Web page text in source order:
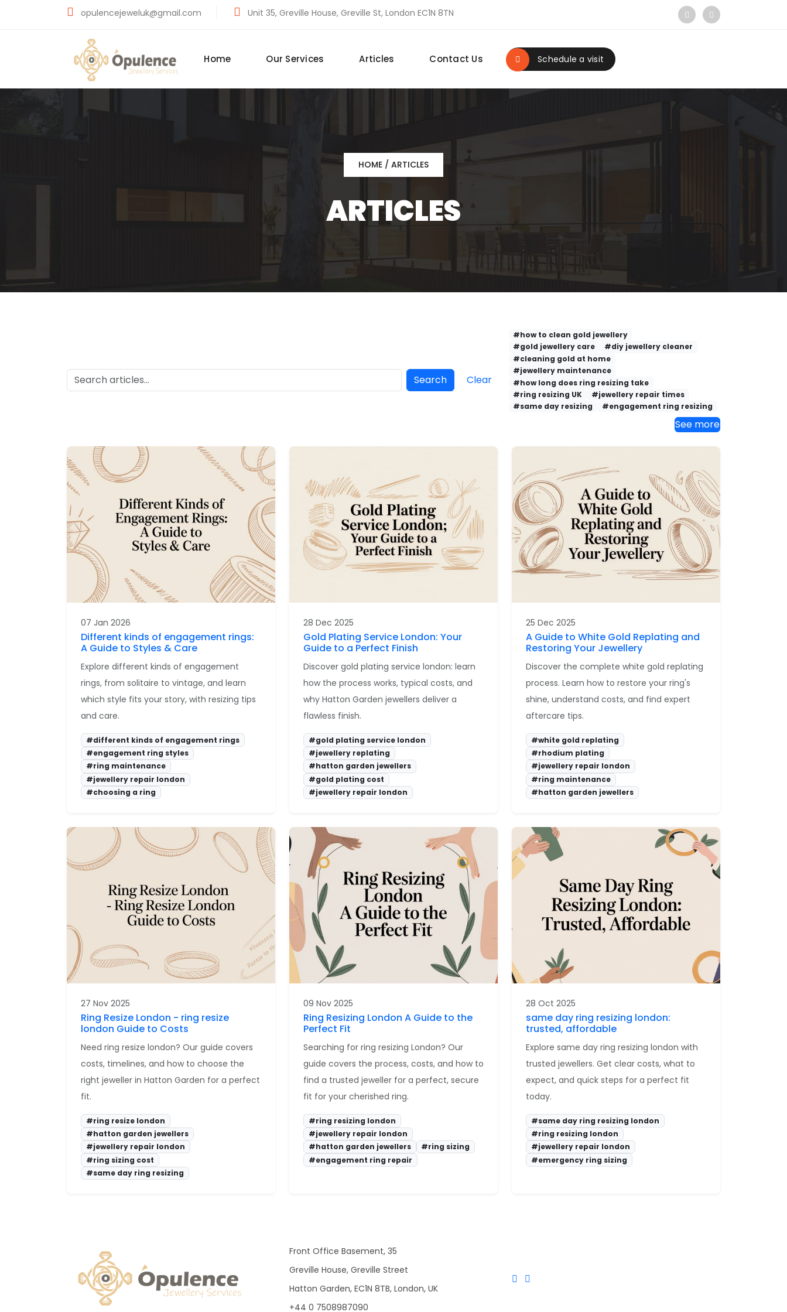
opulencejeweluk@gmail.com Unit 35, Greville House, Greville St, London EC1N 8TN
Home Our Services Articles Contact Us Schedule a visit
HOME / ARTICLES
ARTICLES
Search Clear
#how to clean gold jewellery
#gold jewellery care
#diy jewellery cleaner
#cleaning gold at home
#jewellery maintenance
#how long does ring resizing take
#ring resizing UK
#jewellery repair times
#same day resizing
#engagement ring resizing
See more
07 Jan 2026
Different kinds of engagement rings:
A Guide to Styles & Care
Explore different kinds of engagement
rings, from solitaire to vintage, and learn
which style fits your story, with resizing tips
and care.
#different kinds of engagement rings
#engagement ring styles
#ring maintenance
#jewellery repair london
#choosing a ring
28 Dec 2025
Gold Plating Service London: Your
Guide to a Perfect Finish
Discover gold plating service london: learn
how the process works, typical costs, and
why Hatton Garden jewellers deliver a
flawless finish.
#gold plating service london
#jewellery replating
#hatton garden jewellers
#gold plating cost
#jewellery repair london
25 Dec 2025
A Guide to White Gold Replating and
Restoring Your Jewellery
Discover the complete white gold replating
process. Learn how to restore your ring's
shine, understand costs, and find expert
aftercare tips.
#white gold replating
#rhodium plating
#jewellery repair london
#ring maintenance
#hatton garden jewellers
27 Nov 2025
Ring Resize London - ring resize
london Guide to Costs
Need ring resize london? Our guide covers
costs, timelines, and how to choose the
right jeweller in Hatton Garden for a perfect
fit.
#ring resize london
#hatton garden jewellers
#jewellery repair london
#ring sizing cost
#same day ring resizing
09 Nov 2025
Ring Resizing London A Guide to the
Perfect Fit
Searching for ring resizing London? Our
guide covers the process, costs, and how to
find a trusted jeweller for a perfect, secure
fit for your cherished ring.
#ring resizing london
#jewellery repair london
#hatton garden jewellers
#ring sizing
#engagement ring repair
28 Oct 2025
same day ring resizing london:
trusted, affordable
Explore same day ring resizing london with
trusted jewellers. Get clear costs, what to
expect, and quick steps for a perfect fit
today.
#same day ring resizing london
#ring resizing london
#jewellery repair london
#emergency ring sizing
Front Office Basement, 35
Greville House, Greville Street
Hatton Garden, EC1N 8TB, London, UK
+44 0 7508987090